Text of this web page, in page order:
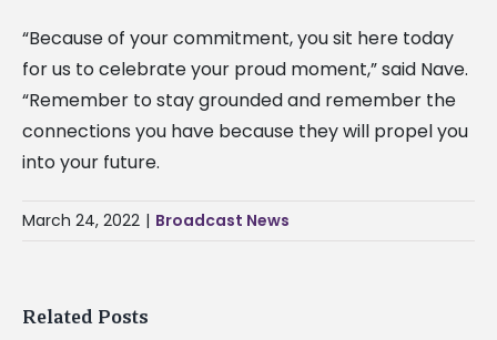
“Because of your commitment, you sit here today
for us to celebrate your proud moment,” said Nave.
“Remember to stay grounded and remember the
connections you have because they will propel you
into your future.
March 24, 2022 | Broadcast News
Related Posts